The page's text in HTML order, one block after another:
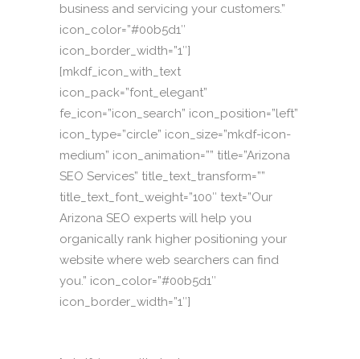
business and servicing your customers.”
icon_color=”#00b5d1″
icon_border_width=”1″]
[mkdf_icon_with_text
icon_pack=”font_elegant”
fe_icon=”icon_search” icon_position=”left”
icon_type=”circle” icon_size=”mkdf-icon-
medium” icon_animation=”” title=”Arizona
SEO Services” title_text_transform=””
title_text_font_weight=”100″ text=”Our
Arizona SEO experts will help you
organically rank higher positioning your
website where web searchers can find
you.” icon_color=”#00b5d1″
icon_border_width=”1″]